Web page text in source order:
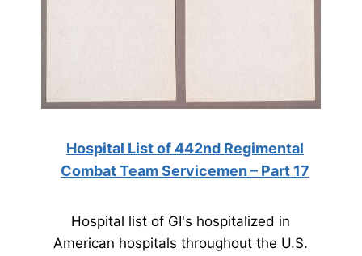
Hospital List of 442nd Regimental
Combat Team Servicemen – Part 17
Hospital list of GI's hospitalized in
American hospitals throughout the U.S.